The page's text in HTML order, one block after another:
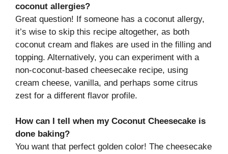
coconut allergies?
Great question! If someone has a coconut allergy,
it’s wise to skip this recipe altogether, as both
coconut cream and flakes are used in the filling and
topping. Alternatively, you can experiment with a
non-coconut-based cheesecake recipe, using
cream cheese, vanilla, and perhaps some citrus
zest for a different flavor profile.
How can I tell when my Coconut Cheesecake is
done baking?
You want that perfect golden color! The cheesecake